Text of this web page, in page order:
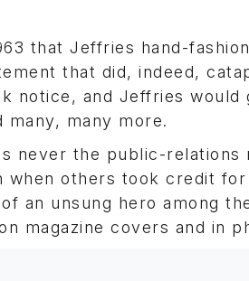
that Jeffries hand-
that did, indeed,
notice, and Jeffries would
many, many more.
never the public-relations
when others took credit for
an unsung hero among
magazine covers and in